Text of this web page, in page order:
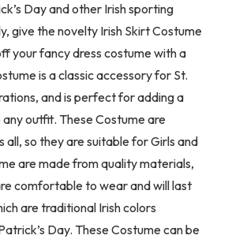
Day and other Irish sporting
give the novelty Irish Skirt Costume
your fancy dress costume with a
is a classic accessory for St.
and is perfect for adding a
outfit. These Costume are
all, so they are suitable for Girls and
are made from quality materials,
comfortable to wear and will last
are traditional Irish colors
Day. These Costume can be